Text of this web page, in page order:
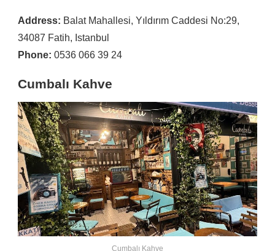
Address: Balat Mahallesi, Yıldırım Caddesi No:29,
34087 Fatih, Istanbul
Phone: 0536 066 39 24
Cumbalı Kahve
Cumbalı Kahve